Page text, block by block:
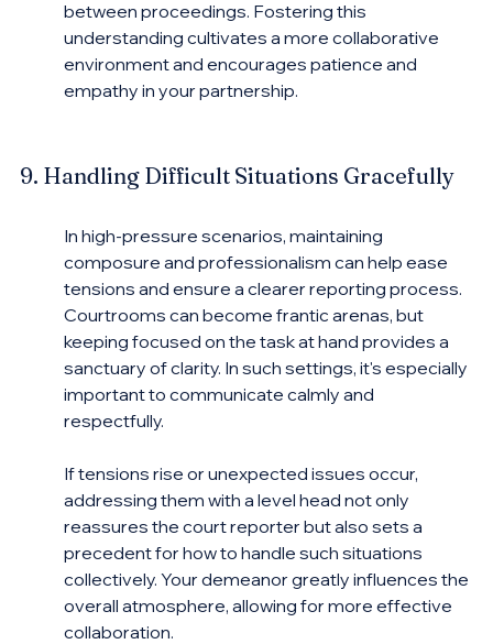
between proceedings. Fostering this
understanding cultivates a more collaborative
environment and encourages patience and
empathy in your partnership.
9. Handling Difficult Situations Gracefully
In high-pressure scenarios, maintaining
composure and professionalism can help ease
tensions and ensure a clearer reporting process.
Courtrooms can become frantic arenas, but
keeping focused on the task at hand provides a
sanctuary of clarity. In such settings, it's especially
important to communicate calmly and
respectfully.
If tensions rise or unexpected issues occur,
addressing them with a level head not only
reassures the court reporter but also sets a
precedent for how to handle such situations
collectively. Your demeanor greatly influences the
overall atmosphere, allowing for more effective
collaboration.